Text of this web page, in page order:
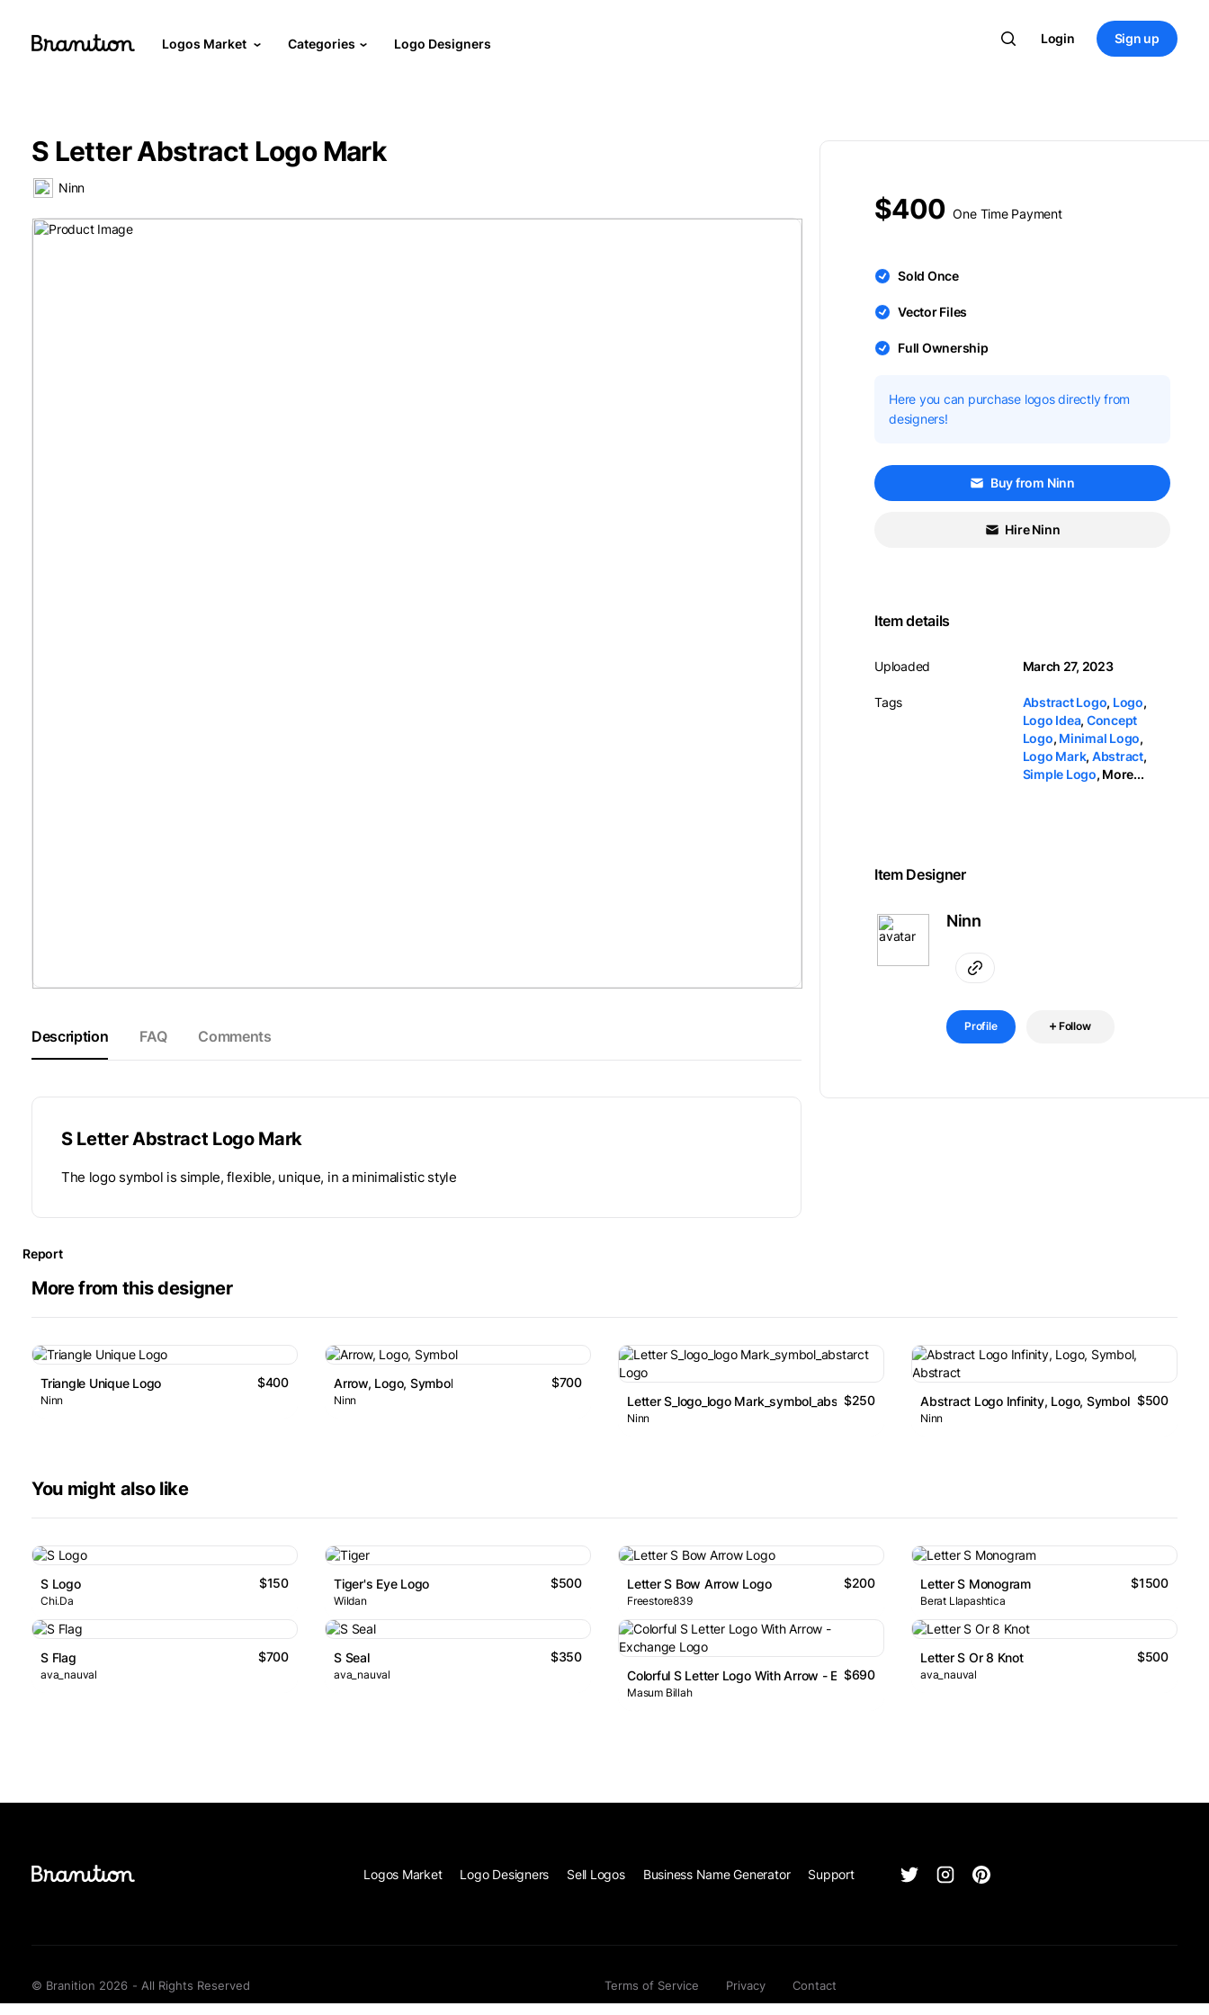
Logos Market Categories Logo Designers Login Sign up
S Letter Abstract Logo Mark
Ninn
Description FAQ Comments
S Letter Abstract Logo Mark
The logo symbol is simple, flexible, unique, in a minimalistic style
$400 One Time Payment
Sold Once
Vector Files
Full Ownership
Here you can purchase logos directly from
designers!
Buy from Ninn
Hire Ninn
Item details
Uploaded
Tags
March 27, 2023
Abstract Logo, Logo,
Logo Idea, Concept
Logo, Minimal Logo,
Logo Mark, Abstract,
Simple Logo, More...
Item Designer
Ninn
Profile Follow
Report
More from this designer
Triangle Unique Logo $400
Ninn
Arrow, Logo, Symbol $700
Ninn Letter S_logo_logo Mark_symbol_abstarct Logo
$250
Ninn
Abstract Logo Infinity, Logo, Symbol, Abstract
$500
Ninn
You might also like
S Logo $150
Chi.Da
Tiger's Eye Logo $500
Wildan
Letter S Bow Arrow Logo $200
Freestore839
Letter S Monogram $1500
Berat Llapashtica
S Flag $700
ava_nauval
S Seal $350
ava_nauval Colorful S Letter Logo With Arrow - Exchange Logo
$690
Masum Billah
Letter S Or 8 Knot $500
ava_nauval
Logos Market Logo Designers Sell Logos Business Name Generator Support
© Branition 2026 - All Rights Reserved Terms of Service Privacy Contact